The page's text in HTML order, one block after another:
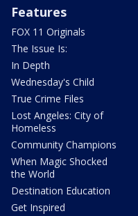
Features
FOX 11 Originals
The Issue Is:
In Depth
Wednesday's Child
True Crime Files
Lost Angeles: City of
Homeless
Community Champions
When Magic Shocked
the World
Destination Education
Get Inspired